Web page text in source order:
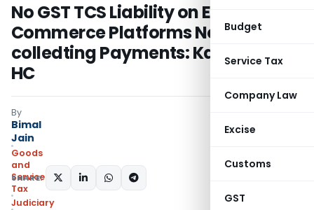
Budget
Service Tax
Company Law
Excise
Customs
GST
No GST TCS Liability on E-
Commerce Platforms Not
colledting Payments: Karnataka
HC
By
Bimal
Jain
Goods
and
Services
Tax
Judiciary
SHARE: